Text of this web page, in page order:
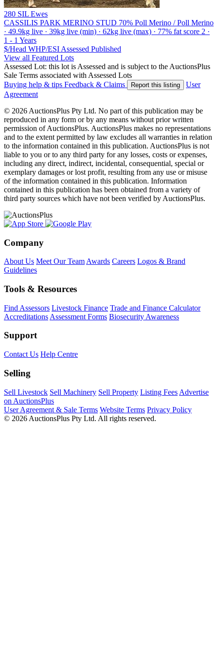
280 SIL Ewes
CASSILIS PARK MERINO STUD 70% Poll Merino / Poll Merino
· 49.9kg live · 39kg live (min) · 62kg live (max) · 77% fat score 2 ·
1 - 1 Years
$/Head WHP/ESI Assessed Published
View all Featured Lots
Assessed Lot: this lot is Assessed and is subject to the AuctionsPlus
Sale Terms associated with Assessed Lots
Buying help & tips Feedback & Claims Report this listing
User
Agreement
© 2026 AuctionsPlus Pty Ltd. No part of this publication may be
reproduced in any form or by any means without prior written
permission of AuctionsPlus. AuctionsPlus makes no representations
and to the extent permitted by law excludes all warranties in relation
to the information contained in this publication. AuctionsPlus is not
liable to you or to any third party for any losses, costs or expenses,
including any direct, indirect, incidental, consequential, special or
exemplary damages or lost profit, resulting from any use or misuse
of the information contained in this publication. Information
contained in this publication has been obtained from a variety of
third party sources which have not been verified by AuctionsPlus.
Company
About Us Meet Our Team Awards Careers Logos & Brand
Guidelines
Tools & Resources
Find Assessors Livestock Finance Trade and Finance Calculator
Accreditations Assessment Forms Biosecurity Awareness
Support
Contact Us Help Centre
Selling
Sell Livestock Sell Machinery Sell Property Listing Fees Advertise
on AuctionsPlus
User Agreement & Sale Terms Website Terms Privacy Policy
© 2026 AuctionsPlus Pty Ltd. All rights reserved.